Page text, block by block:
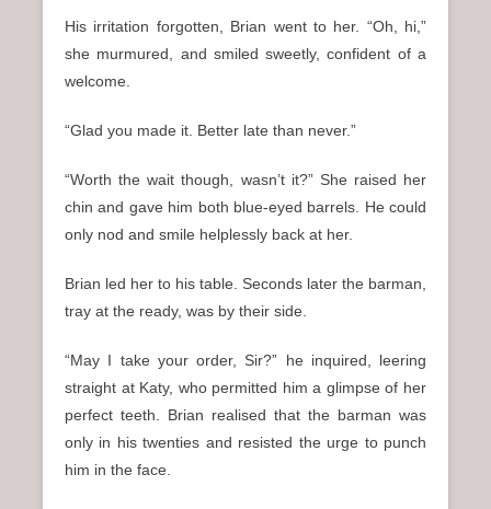
His irritation forgotten, Brian went to her. “Oh, hi,”
she murmured, and smiled sweetly, confident of a
welcome.
“Glad you made it. Better late than never.”
“Worth the wait though, wasn’t it?” She raised her
chin and gave him both blue-eyed barrels. He could
only nod and smile helplessly back at her.
Brian led her to his table. Seconds later the barman,
tray at the ready, was by their side.
“May I take your order, Sir?” he inquired, leering
straight at Katy, who permitted him a glimpse of her
perfect teeth. Brian realised that the barman was
only in his twenties and resisted the urge to punch
him in the face.